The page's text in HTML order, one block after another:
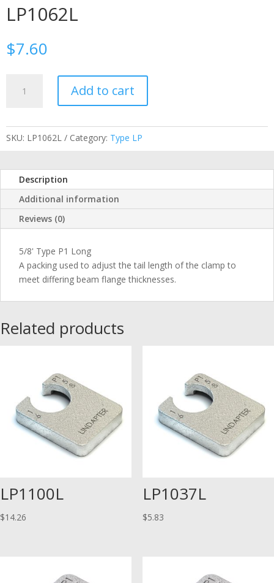
LP1062L
$7.60
quantity
Add to cart
SKU: LP1062L Category: Type LP
Description
Additional information
Reviews (0)
5/8' Type P1 Long
A packing used to adjust the tail length of the clamp to
meet differing beam flange thicknesses.
Related products
LP1100L
$14.26
LP1037L
$5.83